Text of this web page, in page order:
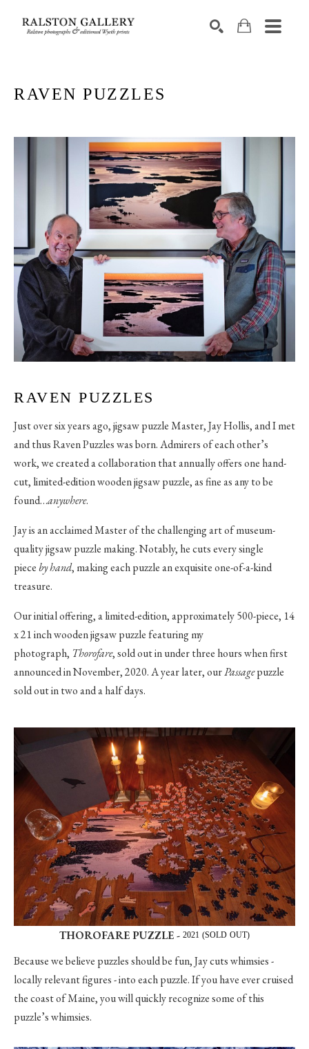
RAVEN PUZZLES
RAVEN PUZZLES
Just over six years ago, jigsaw puzzle Master, Jay Hollis, and I met
and thus Raven Puzzles was born. Admirers of each other’s
work, we created a collaboration that annually offers one hand-
cut, limited-edition wooden jigsaw puzzle, as fine as any to be
found…anywhere.
Jay is an acclaimed Master of the challenging art of museum-
quality jigsaw puzzle making. Notably, he cuts every single
pieceby hand, making each puzzle an exquisite one-of-a-kind
treasure.
Our initial offering, a limited-edition, approximately 500-piece, 14
x 21 inch wooden jigsaw puzzle featuring my
photograph, Thorofare, sold out in under three hours when first
announced in November, 2020. A year later, ourPassagepuzzle
sold out in two and a half days.
THOROFARE PUZZLE - 2021 (SOLD OUT)
Because we believe puzzles should be fun, Jay cuts whimsies -
locally relevant figures - into each puzzle. If you have ever cruised
the coast of Maine, you will quickly recognize some of this
puzzle’s whimsies.